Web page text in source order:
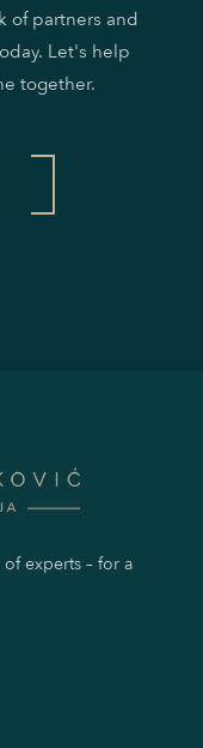
of partners and
Let's help
together.
experts – for a